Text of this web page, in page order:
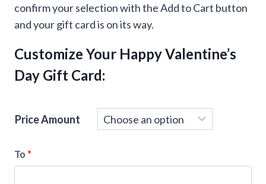
confirm your selection with the Add to Cart button
and your gift card is on its way.
Customize Your Happy Valentine’s
Day Gift Card:
Price Amount
To *